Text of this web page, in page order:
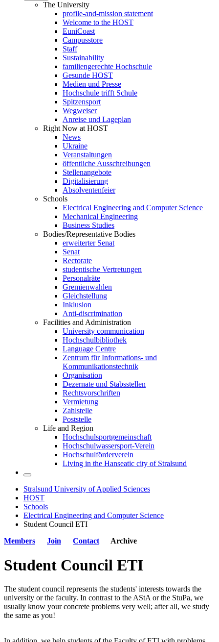
The University
profile-and-mission statement
Welcome to the HOST
EuniCoast
Campusstore
Staff
Sustainability
familiengerechte Hochschule
Gesunde HOST
Medien und Presse
Hochschule trifft Schule
Spitzensport
Wegweiser
Anreise und Lageplan
Right Now at HOST
News
Ukraine
Veranstaltungen
öffentliche Ausschreibungen
Stellenangebote
Digitalisierung
Absolventenfeier
Schools
Electrical Engineering and Computer Science
Mechanical Engineering
Business Studies
Bodies/Representative Bodies
erweiterter Senat
Senat
Rectorate
studentische Vertretungen
Personalräte
Gremienwahlen
Gleichstellung
Inklusion
Anti-discrimination
Facilities and Administration
University communication
Hochschulbibliothek
Language Centre
Zentrum für Informations- und
Kommunikationstechnik
Organisation
Dezernate und Stabsstellen
Rechtsvorschriften
Vermietung
Zahlstelle
Poststelle
Life and Region
Hochschulsportgemeinschaft
Hochschulwassersport-Verein
Hochschulförderverein
Living in the Hanseatic city of Stralsund
Stralsund University of Applied Sciences
HOST
Schools
Electrical Engineering and Computer Science
Student Council ETI
Members
Join ContactArchive
Stu­dent Coun­cil ETI
The student council represents the students' interests towards the
university or the faculty. In contrast to the AStA or the StuPa, we
usually know your concrete problems very well; after all, we study
the same as you!